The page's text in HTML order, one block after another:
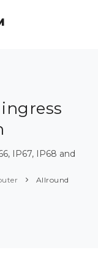
IP67, IP68 and
Allround